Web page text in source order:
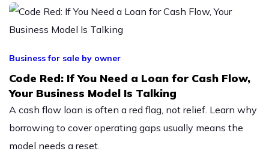
Business for sale by owner
Code Red: If You Need a Loan for Cash Flow,
Your Business Model Is Talking
A cash flow loan is often a red flag, not relief. Learn why
borrowing to cover operating gaps usually means the
model needs a reset.